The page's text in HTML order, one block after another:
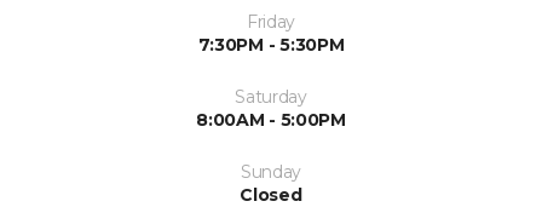
Friday
7:30PM - 5:30PM
Saturday
8:00AM - 5:00PM
Sunday
Closed